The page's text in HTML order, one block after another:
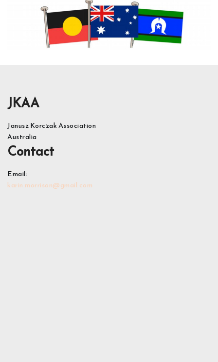
JKAA
Janusz Korczak Association
Australia
Contact
Email:
karin.morrison@gmail.com